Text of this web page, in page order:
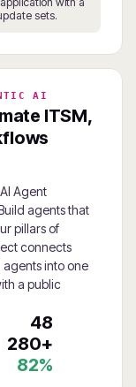
sets.
AI
ITSM,
Agent
agents that
pillars of
connects
into one
a public
48
280+
82%